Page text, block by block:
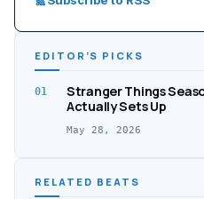
EDITOR’S PICKS
01
Stranger Things
Actually Sets Up
May 28, 2026
RELATED BEATS